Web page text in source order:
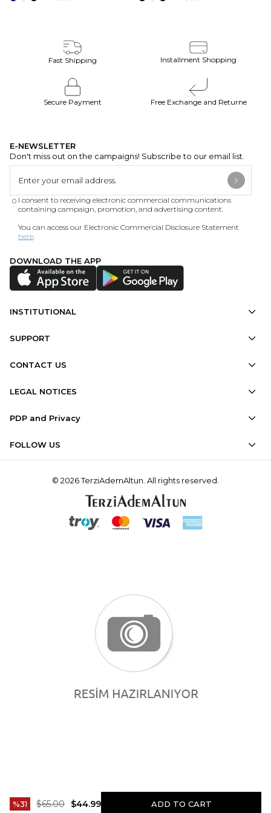
Fast Shipping Installment Shopping
Secure Payment Free Exchange and Returne
E-NEWSLETTER
Don't miss out on the campaigns! Subscribe to our email list.
I consent to receiving electronic commercial communications
containing campaign, promotion, and advertising content.
You can access our Electronic Commercial Disclosure Statement
here.
DOWNLOAD THE APP
INSTITUTIONAL
SUPPORT
CONTACT US
LEGAL NOTICES
PDP and Privacy
FOLLOW US
© 2026 TerziAdemAltun. All rights reserved.
31 $65.00 $44.99